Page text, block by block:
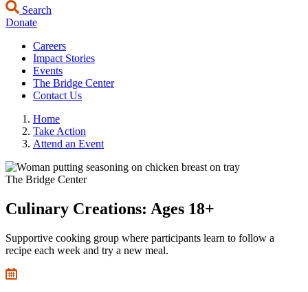
Search
Donate
Careers
Impact Stories
Events
The Bridge Center
Contact Us
Home
Take Action
Attend an Event
The Bridge Center
Culinary Creations: Ages 18+
Supportive cooking group where participants learn to follow a
recipe each week and try a new meal.